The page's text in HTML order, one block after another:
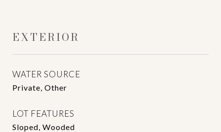
EXTERIOR
WATER SOURCE
Private, Other
LOT FEATURES
Sloped, Wooded